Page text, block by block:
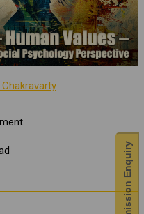
Admission Enquiry